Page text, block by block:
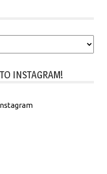
INSTAGRAM!